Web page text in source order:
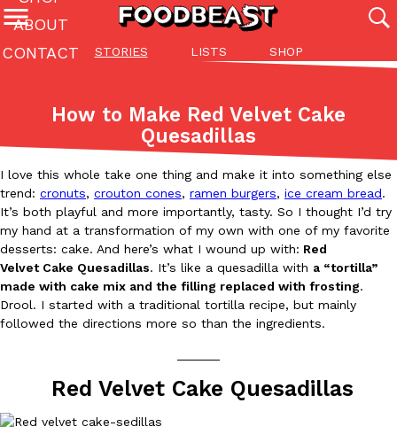
STORIES LISTS SHOP
ABOUT
CONTACT
Featured Categories
(27142)
Stories
(27049)
ADVANCED FILTERS
Innovation Lifestyle
The last posts
Domino’s Just Made Its Half-Price Pizza Deal Even Better
You might want to make some room in your stomach because
August 5, 2026
How to Make Red Velvet Cake
Quesadillas
I love this whole take one thing and make it into something else
trend: cronuts, crouton cones, ramen burgers, ice cream bread.
It’s both playful and more importantly, tasty. So I thought I’d try
my hand at a transformation of my own with one of my favorite
desserts: cake. And here’s what I wound up with: Red
Velvet Cake Quesadillas. It’s like a quesadilla with a “tortilla”
made with cake mix and the filling replaced with frosting.
Drool. I started with a traditional tortilla recipe, but mainly
followed the directions more so than the ingredients.
Red Velvet Cake Quesadillas